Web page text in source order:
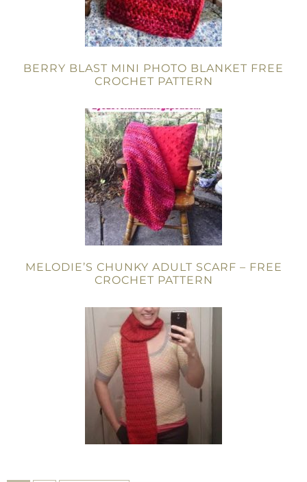
BERRY BLAST MINI PHOTO BLANKET FREE
CROCHET PATTERN
MELODIE’S CHUNKY ADULT SCARF – FREE
CROCHET PATTERN